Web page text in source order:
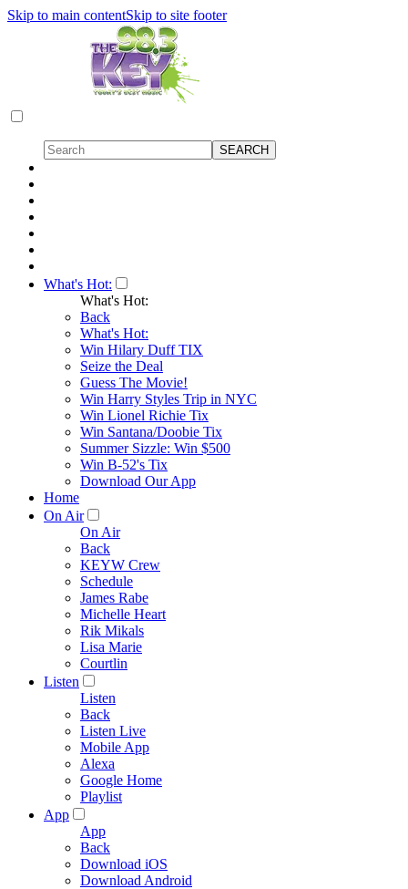
Skip to main contentSkip to site footer
What's Hot:
What's Hot:
Back
What's Hot:
Win Hilary Duff TIX
Seize the Deal
Guess The Movie!
Win Harry Styles Trip in NYC
Win Lionel Richie Tix
Win Santana/Doobie Tix
Summer Sizzle: Win $500
Win B-52's Tix
Download Our App
Home
On Air
On Air
Back
KEYW Crew
Schedule
James Rabe
Michelle Heart
Rik Mikals
Lisa Marie
Courtlin
Listen
Listen
Back
Listen Live
Mobile App
Alexa
Google Home
Playlist
App
App
Back
Download iOS
Download Android